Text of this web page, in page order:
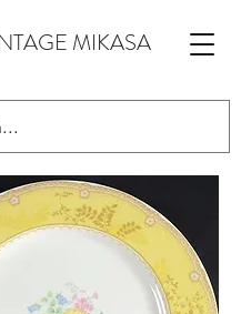
MIKASA